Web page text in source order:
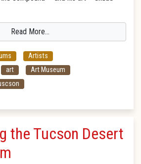
Read More…
Artists
art
Art Museum
the Tucson Desert